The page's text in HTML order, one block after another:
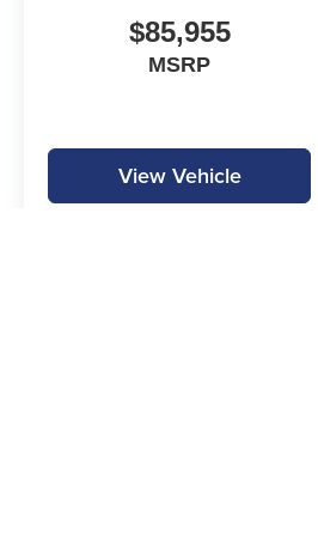
$85,955
MSRP
View Vehicle